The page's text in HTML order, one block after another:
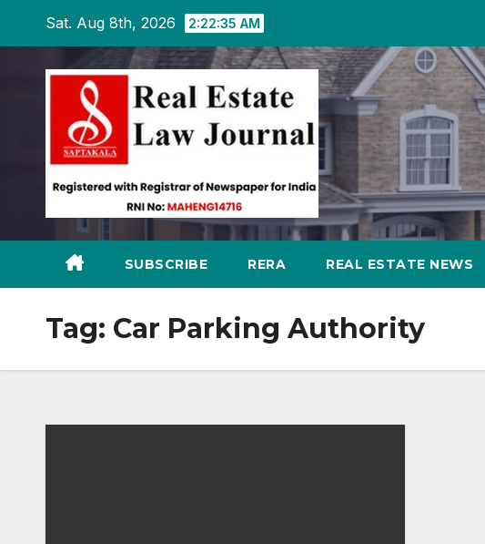
content
Sat. Aug 8th, 2026 2:22:36 AM
SUBSCRIBE RERA REAL ESTATE NEWS
Tag: Car Parking Authority